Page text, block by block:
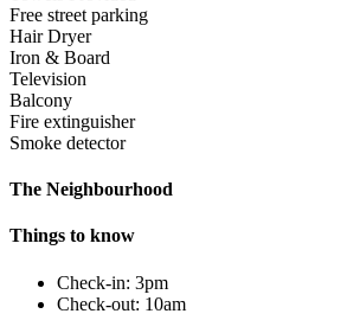
Free street parking
Hair Dryer
Iron & Board
Television
Balcony
Fire extinguisher
Smoke detector
The Neighbourhood
Things to know
Check-in: 3pm
Check-out: 10am